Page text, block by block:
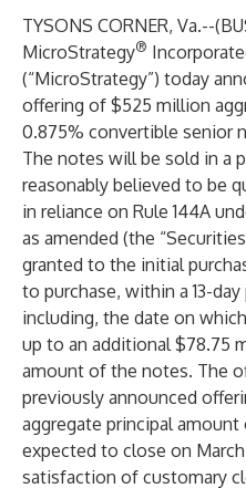
TYSONS CORNER, Va.--(
MicroStrategy®
(“MicroStrategy”) today
offering of $525 million
0.875% convertible senior
The notes will be sold in a
reasonably believed to be
in reliance on Rule 144A
as amended (the
granted to the initial
to purchase, within a 13-
including, the date on
up to an additional $78.75
amount of the notes. The
previously announced
aggregate principal
expected to close on
satisfaction of customary